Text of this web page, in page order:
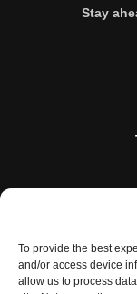
To provide the best
and/or access device
allow us to process
Stay
BlockNews
and digital finance.
does not constitute